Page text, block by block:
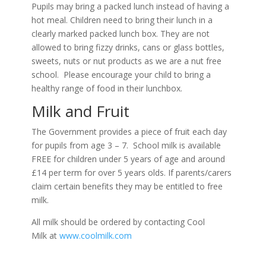
Pupils may bring a packed lunch instead of having a
hot meal. Children need to bring their lunch in a
clearly marked packed lunch box. They are not
allowed to bring fizzy drinks, cans or glass bottles,
sweets, nuts or nut products as we are a nut free
school. Please encourage your child to bring a
healthy range of food in their lunchbox.
Milk and Fruit
The Government provides a piece of fruit each day
for pupils from age 3 – 7. School milk is available
FREE for children under 5 years of age and around
£14 per term for over 5 years olds. If parents/carers
claim certain benefits they may be entitled to free
milk.
All milk should be ordered by contacting Cool
Milk atwww.coolmilk.com